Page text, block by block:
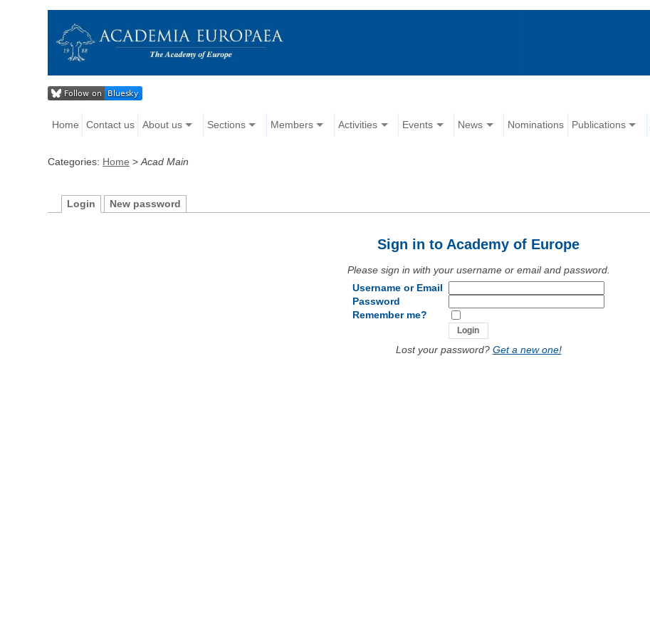
Home Contact us About us Sections Members Activities Events News Nominations Publications
Categories: Home >Acad Main
Login New password
Sign in to Academy of Europe
Please sign in with your username or email and password.
Username or Email
Password
Remember me?
Lost your password? Get a new one!